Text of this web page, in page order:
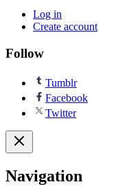
Log in
Create account
Follow
Tumblr
Facebook
Twitter
Navigation